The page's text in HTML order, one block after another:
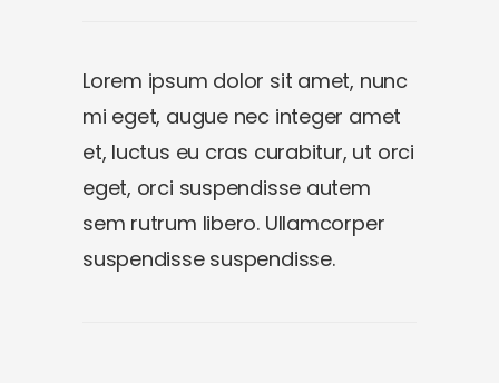
Lorem ipsum dolor sit amet, nunc
mi eget, augue nec integer amet
et, luctus eu cras curabitur, ut orci
eget, orci suspendisse autem
sem rutrum libero. Ullamcorper
suspendisse suspendisse.